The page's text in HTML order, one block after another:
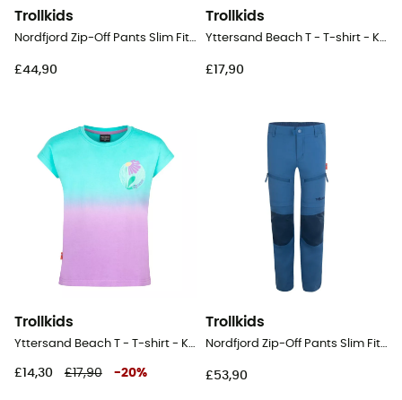
Trollkids
Nordfjord Zip-Off Pants Slim Fit - Walking trousers - Kid's
£44,90
Trollkids
Yttersand Beach T - T-shirt - Kid's
£17,90
Trollkids
Yttersand Beach T - T-shirt - Kid's
£14,30 £17,90 -20%
Trollkids
Nordfjord Zip-Off Pants Slim Fit - Walking trousers - Kid's
£53,90